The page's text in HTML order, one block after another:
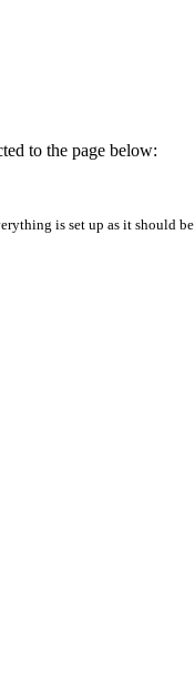
to the page below:
is set up as it should be.